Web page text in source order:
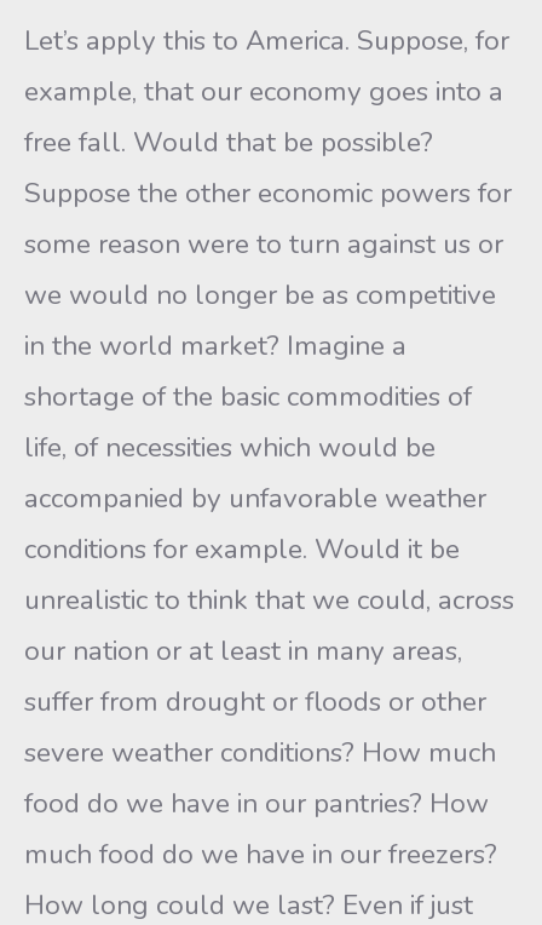
Let’s apply this to America. Suppose, for
example, that our economy goes into a
free fall. Would that be possible?
Suppose the other economic powers for
some reason were to turn against us or
we would no longer be as competitive
in the world market? Imagine a
shortage of the basic commodities of
life, of necessities which would be
accompanied by unfavorable weather
conditions for example. Would it be
unrealistic to think that we could, across
our nation or at least in many areas,
suffer from drought or floods or other
severe weather conditions? How much
food do we have in our pantries? How
much food do we have in our freezers?
How long could we last? Even if just